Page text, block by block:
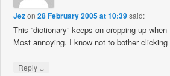
Jezon28 February 2005 at 10:39said:
This “dictionary” keeps on cropping up
Most annoying. I know not to bother
Reply ↓